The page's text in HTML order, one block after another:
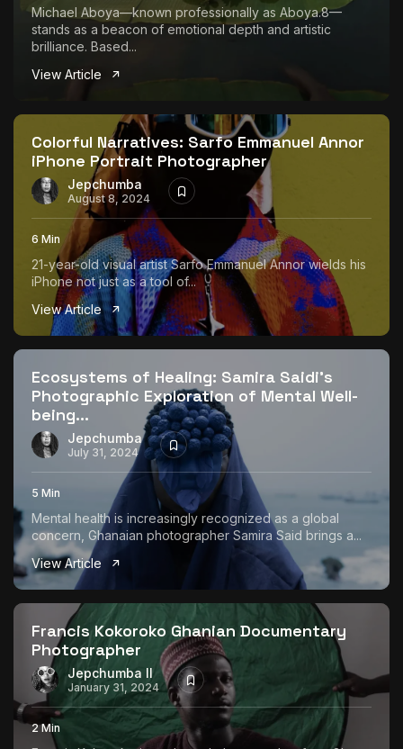
Michael Aboya—known professionally as Aboya.8—
stands as a beacon of emotional depth and artistic
brilliance. Based...
View Article
Colorful Narratives: Sarfo Emmanuel Annor
iPhone Portrait Photographer
Jepchumba
August 8, 2024
6 Min
21-year-old visual artist Sarfo Emmanuel Annor wields his
iPhone not just as a tool of...
View Article
Ecosystems of Healing: Samira Saidi’s
Photographic Exploration of Mental Well-
being...
Jepchumba
July 31, 2024
5 Min
Mental health is increasingly recognized as a global
concern, Ghanaian photographer Samira Said brings a...
View Article
Francis Kokoroko Ghanian Documentary
Photographer
Jepchumba II
January 31, 2024
2 Min